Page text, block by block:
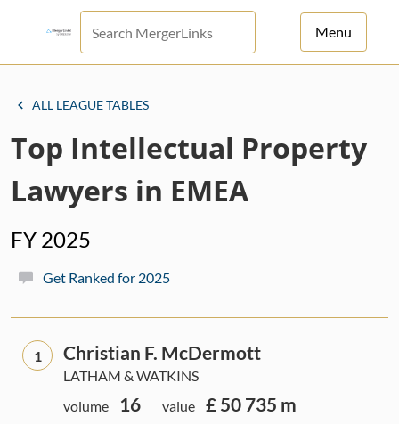
Menu
ALL LEAGUE TABLES
Top Intellectual Property
Lawyers in EMEA
FY 2025
Get Ranked for 2025
1 Christian F. McDermott
LATHAM & WATKINS
volume
16 value £ 50 735 m